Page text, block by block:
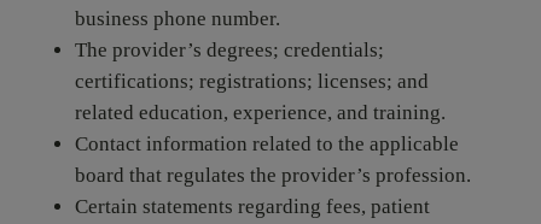
business phone number.
The provider’s degrees; credentials;
certifications; registrations; licenses; and
related education, experience, and training.
Contact information related to the applicable
board that regulates the provider’s profession.
Certain statements regarding fees, patient